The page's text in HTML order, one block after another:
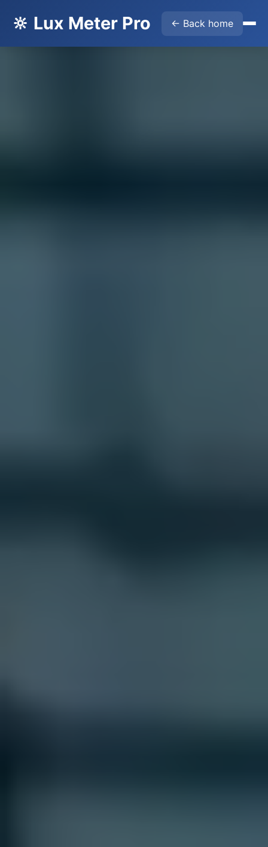
🔆 Lux Meter Pro ← Back home